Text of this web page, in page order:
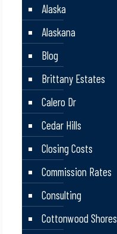
Alaska
Alaskana
Blog
Brittany Estates
Calero Dr
Cedar Hills
Closing Costs
Commission Rates
Consulting
Cottonwood Shores